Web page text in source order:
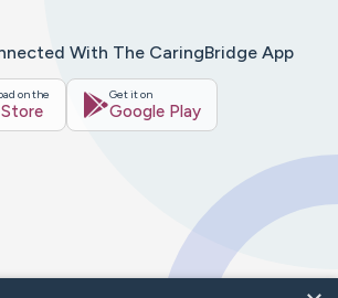
With The CaringBridge App
on the Get it on
Google Play